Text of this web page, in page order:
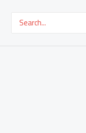
Search
for: